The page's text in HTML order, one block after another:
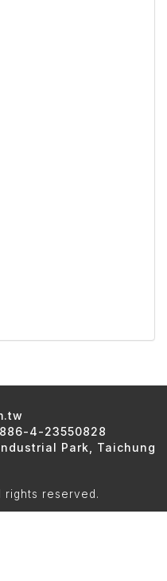
4-23550828
Park, Taichung
rights reserved.